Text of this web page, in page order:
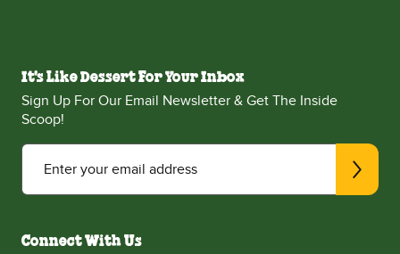
It's Like Dessert For Your Inbox
Sign Up For Our Email Newsletter & Get The Inside
Scoop!
Enter your email address
Connect With Us